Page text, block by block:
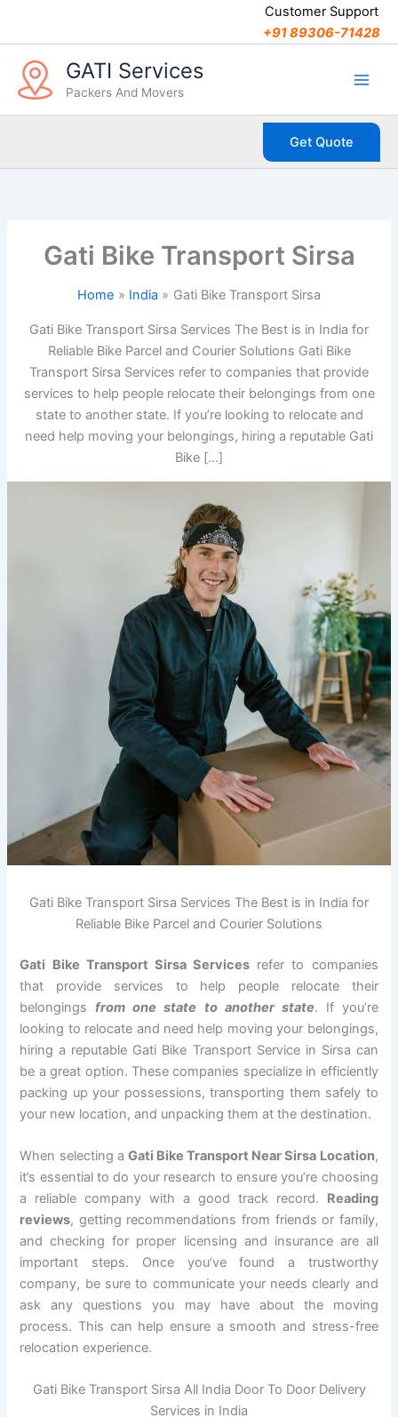
Customer Support
+91 89306-71428
GATI Services
Packers And Movers
Get Quote
Gati Bike Transport Sirsa
Home India Gati Bike Transport Sirsa
Gati Bike Transport Sirsa Services The Best is in India for
Reliable Bike Parcel and Courier Solutions Gati Bike
Transport Sirsa Services refer to companies that provide
services to help people relocate their belongings from one
state to another state. If you’re looking to relocate and
need help moving your belongings, hiring a reputable Gati
Bike […]
Gati Bike Transport Sirsa Services The Best is in India for
Reliable Bike Parcel and Courier Solutions
Gati Bike Transport Sirsa Services refer to companies
that provide services to help people relocate their
belongingsfrom one state to another state. If you’re
looking to relocate and need help moving your belongings,
hiring a reputable Gati Bike Transport Service in Sirsa can
be a great option. These companies specialize in efficiently
packing up your possessions, transporting them safely to
your new location, and unpacking them at the destination.
When selecting a Gati Bike Transport Near Sirsa Location,
it’s essential to do your research to ensure you’re choosing
a reliable company with a good track record. Reading
reviews, getting recommendations from friends or family,
and checking for proper licensing and insurance are all
important steps. Once you’ve found a trustworthy
company, be sure to communicate your needs clearly and
ask any questions you may have about the moving
process. This can help ensure a smooth and stress-free
relocation experience.
Gati Bike Transport Sirsa All India Door To Door Delivery
Services in India
t
e
g
o
r
s